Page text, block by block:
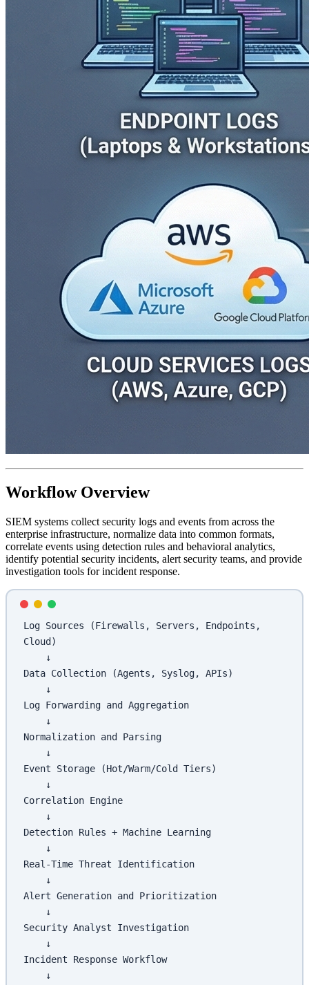
Workflow Overview
SIEM systems collect security logs and events from across the
enterprise infrastructure, normalize data into common formats,
correlate events using detection rules and behavioral analytics,
identify potential security incidents, alert security teams, and provide
investigation tools for incident response.
Log Sources (Firewalls, Servers, Endpoints,
Cloud)
    ↓
Data Collection (Agents, Syslog, APIs)
    ↓
Log Forwarding and Aggregation
    ↓
Normalization and Parsing
    ↓
Event Storage (Hot/Warm/Cold Tiers)
    ↓
Correlation Engine
    ↓
Detection Rules + Machine Learning
    ↓
Real-Time Threat Identification
    ↓
Alert Generation and Prioritization
    ↓
Security Analyst Investigation
    ↓
Incident Response Workflow
    ↓